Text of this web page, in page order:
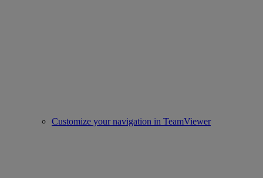
Customize your navigation in TeamViewer